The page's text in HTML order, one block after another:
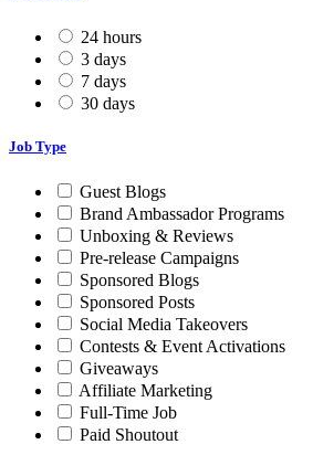
24 hours
3 days
7 days
30 days
Job Type
Guest Blogs
Brand Ambassador Programs
Unboxing & Reviews
Pre-release Campaigns
Sponsored Blogs
Sponsored Posts
Social Media Takeovers
Contests & Event Activations
Giveaways
Affiliate Marketing
Full-Time Job
Paid Shoutout